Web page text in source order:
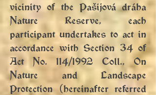
vicinity of the Pašijová dráha
Nature Reserve, each
participant undertakes to act in
accordance with Section 34 of
Act No. 114/1992 Coll., On
Nature and Landscape
Protection (hereinafter referred